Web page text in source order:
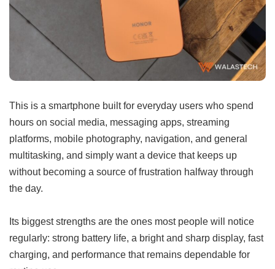
This is a smartphone built for everyday users who spend
hours on social media, messaging apps, streaming
platforms, mobile photography, navigation, and general
multitasking, and simply want a device that keeps up
without becoming a source of frustration halfway through
the day.
Its biggest strengths are the ones most people will notice
regularly: strong battery life, a bright and sharp display, fast
charging, and performance that remains dependable for